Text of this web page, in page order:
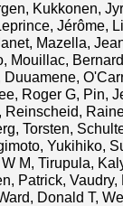
, Kukkonen,
Jérôme,
, Mazella,
, Mouillac, Bernard
Duuamene,
Roger G, Pin,
, Reinscheid,
Torsten,
Yukihiko,
M, Tirupula,
Patrick, Vaudry,
Donald T,